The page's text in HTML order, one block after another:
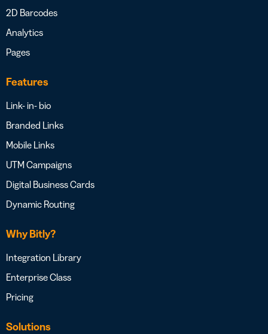
2D Barcodes
Analytics
Pages
Features
Link- in- bio
Branded Links
Mobile Links
UTM Campaigns
Digital Business Cards
Dynamic Routing
Why Bitly?
Integration Library
Enterprise Class
Pricing
Solutions